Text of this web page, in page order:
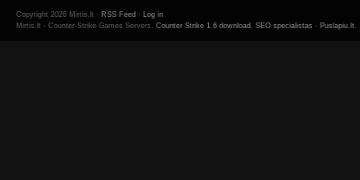
Copyright 2026 Mirtis.lt · RSS Feed · Log in
Mirtis.lt - Counter-Strike Games Servers. Counter Strike 1.6 download . SEO specialistas - Puslapiu.lt.